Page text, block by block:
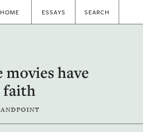
HOME ESSAYS SEARCH
have
faith